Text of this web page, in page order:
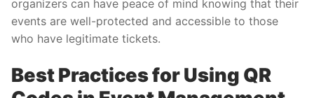
organizers can have peace of mind knowing that their
events are well-protected and accessible to those
who have legitimate tickets.
Best Practices for Using QR